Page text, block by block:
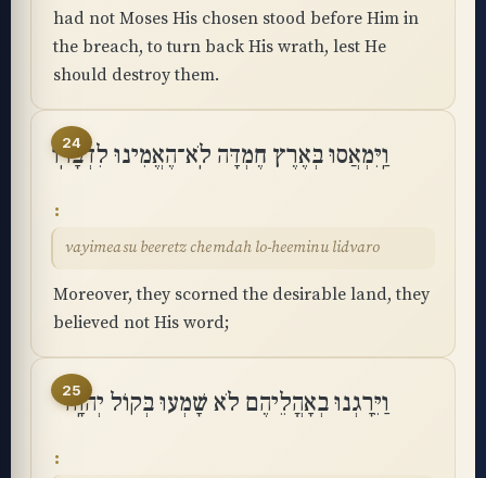
had not Moses His chosen stood before Him in
the breach, to turn back His wrath, lest He
should destroy them.
24
וַֽיִּמְאֲסוּ בְּאֶרֶץ חֶמְדָּה לֹֽא־הֶאֱמִינוּ לִדְבָרֽוֹ
vayimeasu beeretz chemdah lo-heeminu lidvaro
Moreover, they scorned the desirable land, they
believed not His word;
25
וַיֵּרָגְנוּ בְאָהֳלֵיהֶם לֹא שָׁמְעוּ בְּקוֹל יְהוָֽה